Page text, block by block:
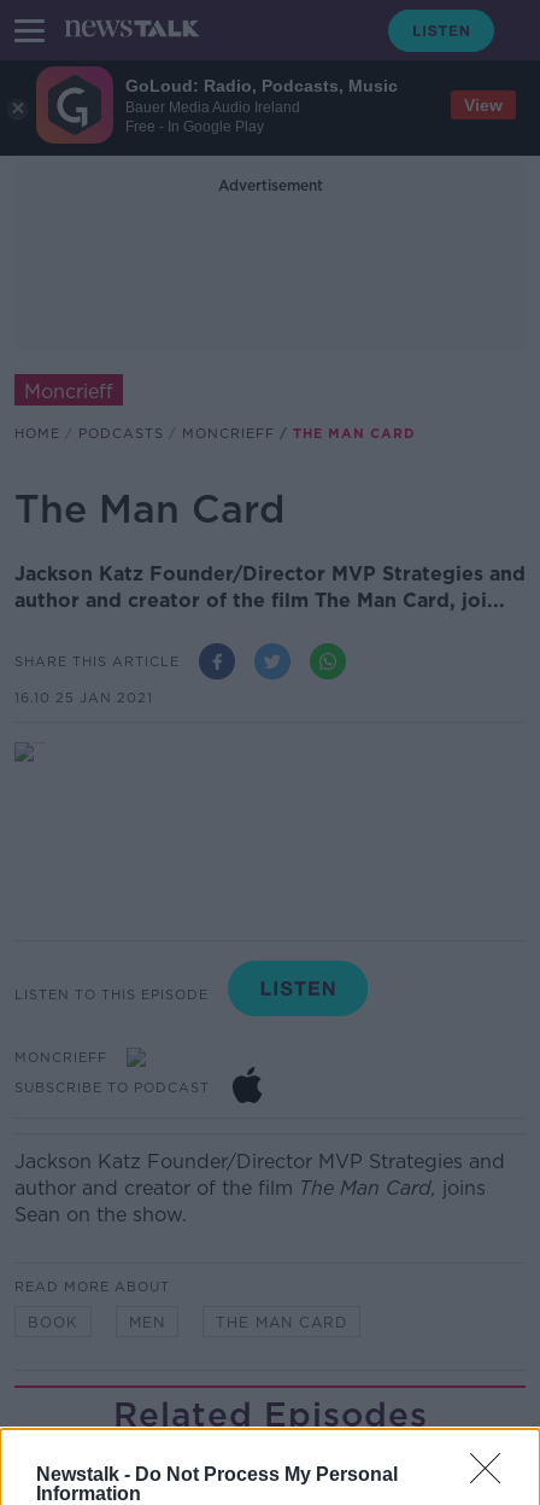
GoLoud: Radio, Podcasts, Music
Bauer Media Audio Ireland
Free - In Google Play
View
Newstalk - Do Not Process My Personal
Information
Advertisement
Moncrieff
HOME PODCASTS MONCRIEFF THE MAN CARD
The Man Card
Jackson Katz Founder/Director MVP Strategies and
author and creator of the film The Man Card, joi...
SHARE THIS ARTICLE
16.10 25 JAN 2021
LISTEN TO THIS EPISODE
MONCRIEFF
SUBSCRIBE TO PODCAST
Jackson Katz Founder/Director MVP Strategies and
author and creator of the film The Man Card, joins
Sean on the show.
READ MORE ABOUT
BOOK MEN THE MAN CARD
Related Episodes
Project Jurassic Beer
THE PAT KENNY SHOW